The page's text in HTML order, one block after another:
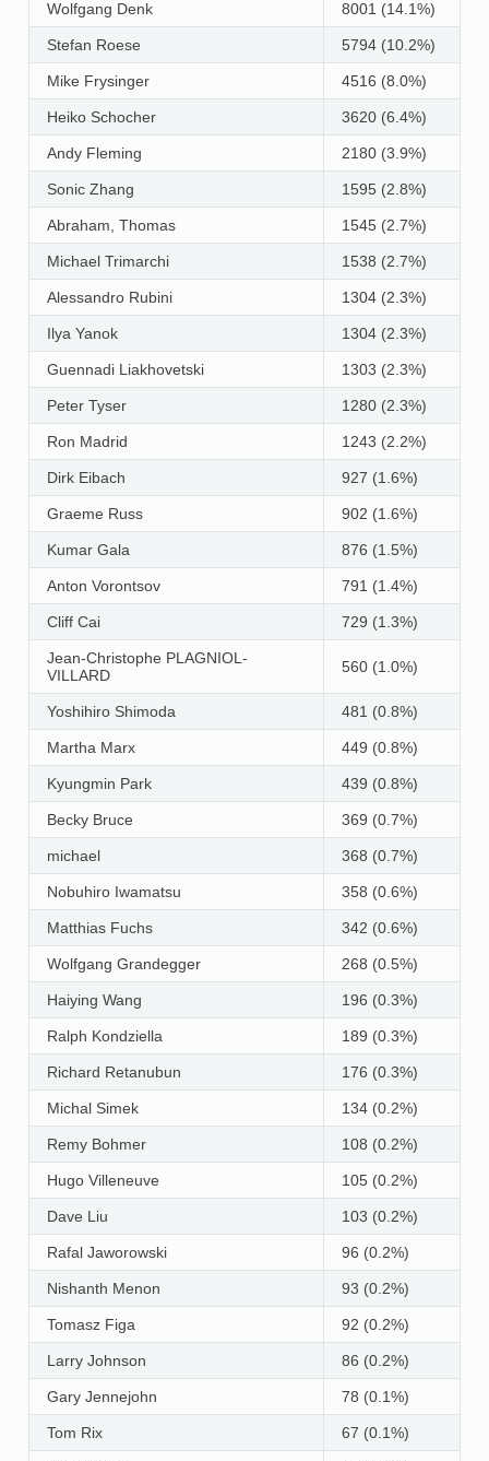
Wolfgang Denk 8001 (14.1%)
Stefan Roese 5794 (10.2%)
Mike Frysinger 4516 (8.0%)
Heiko Schocher 3620 (6.4%)
Andy Fleming 2180 (3.9%)
Sonic Zhang 1595 (2.8%)
Abraham, Thomas 1545 (2.7%)
Michael Trimarchi 1538 (2.7%)
Alessandro Rubini 1304 (2.3%)
Ilya Yanok 1304 (2.3%)
Guennadi Liakhovetski 1303 (2.3%)
Peter Tyser 1280 (2.3%)
Ron Madrid 1243 (2.2%)
Dirk Eibach 927 (1.6%)
Graeme Russ 902 (1.6%)
Kumar Gala 876 (1.5%)
Anton Vorontsov 791 (1.4%)
Cliff Cai 729 (1.3%)
Jean-Christophe PLAGNIOL-
VILLARD
560 (1.0%)
Yoshihiro Shimoda 481 (0.8%)
Martha Marx 449 (0.8%)
Kyungmin Park 439 (0.8%)
Becky Bruce 369 (0.7%)
michael 368 (0.7%)
Nobuhiro Iwamatsu 358 (0.6%)
Matthias Fuchs 342 (0.6%)
Wolfgang Grandegger 268 (0.5%)
Haiying Wang 196 (0.3%)
Ralph Kondziella 189 (0.3%)
Richard Retanubun 176 (0.3%)
Michal Simek 134 (0.2%)
Remy Bohmer 108 (0.2%)
Hugo Villeneuve 105 (0.2%)
Dave Liu 103 (0.2%)
Rafal Jaworowski 96 (0.2%)
Nishanth Menon 93 (0.2%)
Tomasz Figa 92 (0.2%)
Larry Johnson 86 (0.2%)
Gary Jennejohn 78 (0.1%)
Tom Rix 67 (0.1%)